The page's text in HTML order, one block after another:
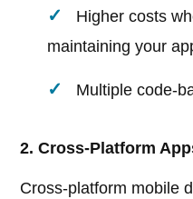
Higher costs
maintaining your
Multiple code-
2. Cross-Platform
Cross-platform mobile